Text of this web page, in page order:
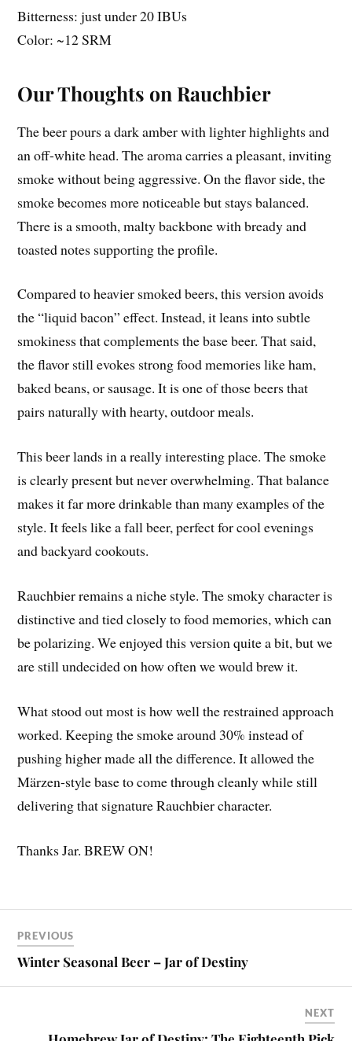
Bitterness: just under 20 IBUs
Color: ~12 SRM
Our Thoughts on Rauchbier
The beer pours a dark amber with lighter highlights and
an off-white head. The aroma carries a pleasant, inviting
smoke without being aggressive. On the flavor side, the
smoke becomes more noticeable but stays balanced.
There is a smooth, malty backbone with bready and
toasted notes supporting the profile.
Compared to heavier smoked beers, this version avoids
the “liquid bacon” effect. Instead, it leans into subtle
smokiness that complements the base beer. That said,
the flavor still evokes strong food memories like ham,
baked beans, or sausage. It is one of those beers that
pairs naturally with hearty, outdoor meals.
This beer lands in a really interesting place. The smoke
is clearly present but never overwhelming. That balance
makes it far more drinkable than many examples of the
style. It feels like a fall beer, perfect for cool evenings
and backyard cookouts.
Rauchbier remains a niche style. The smoky character is
distinctive and tied closely to food memories, which can
be polarizing. We enjoyed this version quite a bit, but we
are still undecided on how often we would brew it.
What stood out most is how well the restrained approach
worked. Keeping the smoke around 30% instead of
pushing higher made all the difference. It allowed the
Märzen-style base to come through cleanly while still
delivering that signature Rauchbier character.
Thanks Jar. BREW ON!
PREVIOUS
Winter Seasonal Beer – Jar of Destiny
NEXT